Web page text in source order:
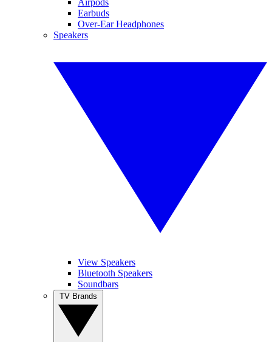
Earbuds
Over-Ear Headphones
Speakers
View Speakers
Bluetooth Speakers
Soundbars